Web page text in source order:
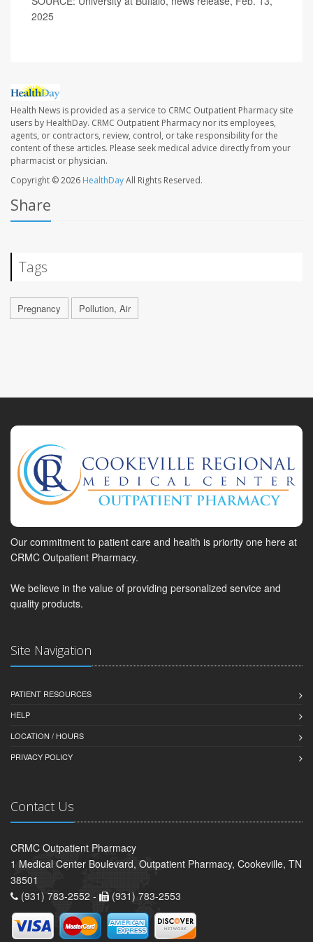
2025
Health News is provided as a service to CRMC Outpatient Pharmacy site
users by HealthDay. CRMC Outpatient Pharmacy nor its employees,
agents, or contractors, review, control, or take responsibility for the
content of these articles. Please seek medical advice directly from your
pharmacist or physician.
Copyright © 2026 HealthDayAll Rights Reserved.
Share
Tags
Pregnancy Pollution, Air
Our commitment to patient care and health is priority one here at
CRMC Outpatient Pharmacy.
We believe in the value of providing personalized service and
quality products.
Site Navigation
PATIENT RESOURCES
HELP
LOCATION / HOURS
PRIVACY POLICY
Contact Us
CRMC Outpatient Pharmacy
1 Medical Center Boulevard, Outpatient Pharmacy, Cookeville, TN
38501
(931) 783-2552 -
(931) 783-2553